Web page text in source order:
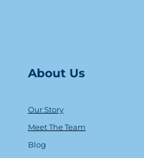
About Us
Our Story
Meet The Team
Blog